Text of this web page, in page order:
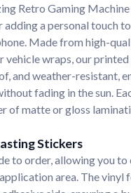
Retro Gaming
a personal touch
Made from high-
vehicle wraps, our
and weather-resistant,
fading in the sun.
of matte or gloss
Stickers
to order, allowing you to
area. The vinyl